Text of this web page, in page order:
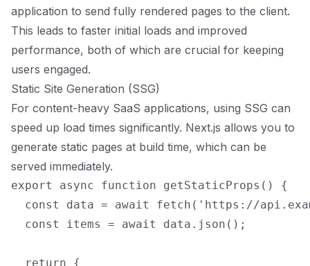
application to send fully rendered pages to the client.
This leads to faster initial loads and improved
performance, both of which are crucial for keeping
users engaged.
Static Site Generation (SSG)
For content-heavy SaaS applications, using SSG can
speed up load times significantly. Next.js allows you to
generate static pages at build time, which can be
served immediately.
export async function getStaticProps() {
const data = await fetch('https://
  const items = await data.json();
  return {